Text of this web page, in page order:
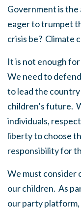
Government is the
eager to trumpet
crisis be? Climate
It is not enough for
We need to
to lead the
children’s future.
individuals,
liberty to choose
responsibility for
We must consider
our children. As
our party platform,